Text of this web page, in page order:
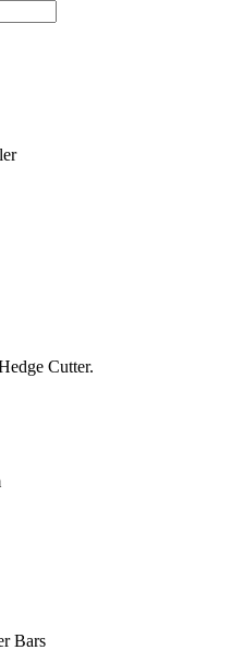
Cutter.
Bars